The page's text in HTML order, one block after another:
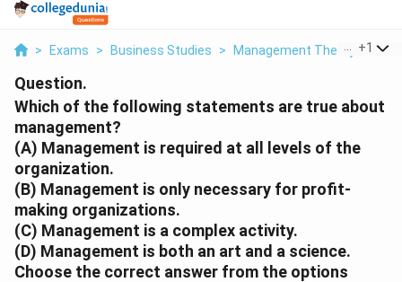
> Exams > Business Studies > Management Theory >
+1
Question.
Which of the following statements are true about
management?
(A) Management is required at all levels of the
organization.
(B) Management is only necessary for profit-
making organizations.
(C) Management is a complex activity.
(D) Management is both an art and a science.
Choose the correct answer from the options